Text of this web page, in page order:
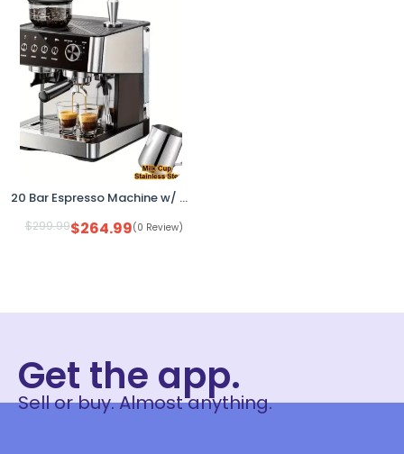
20 Bar Espresso Machine w/ Grinder Steam Wand Black Stainless
$299.99$264.99(0 Review)
Get the app.
Sell or buy. Almost anything.